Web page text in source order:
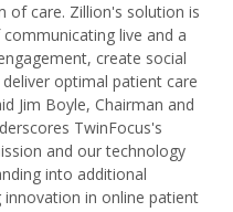
of care. Zillion's solution is
live and a
create social
optimal patient care
Jim Boyle, Chairman and
TwinFocus's
and our technology
into additional
in online patient